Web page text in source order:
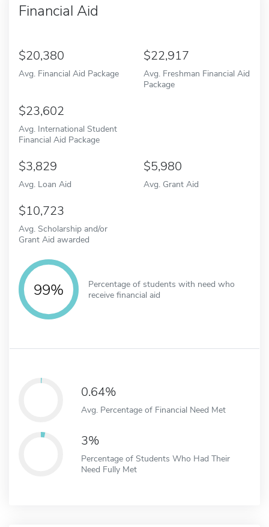
Financial Aid
20,380
Avg. Financial Aid Package
22,917
Avg. Freshman Financial Aid
Package
23,602
Avg. International Student
Financial Aid Package
3,829
Avg. Loan Aid
5,980
Avg. Grant Aid
10,723
Avg. Scholarship and/or
Grant Aid awarded
99%
Percentage of students with need who
receive financial aid
0.64%
Avg. Percentage of Financial Need Met
3%
Percentage of Students Who Had Their
Need Fully Met